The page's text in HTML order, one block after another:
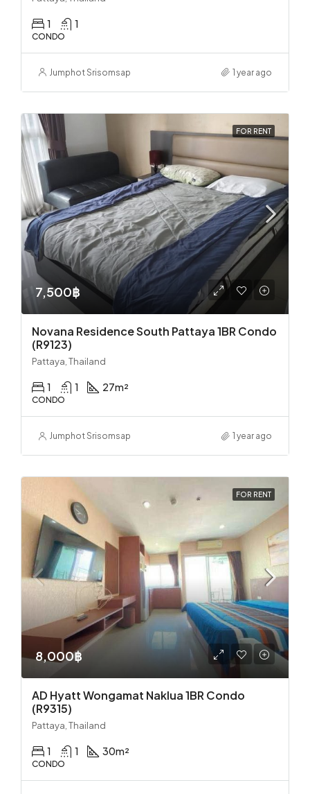
1 1
CONDO
Jumphot Srisomsap 1 year ago
FOR RENT
7,500฿
Novana Residence South Pattaya 1BR Condo
(R9123)
Pattaya, Thailand
1 1 27m²
CONDO
Jumphot Srisomsap 1 year ago
FOR RENT
8,000฿
AD Hyatt Wongamat Naklua 1BR Condo
(R9315)
Pattaya, Thailand
1 1 30m²
CONDO